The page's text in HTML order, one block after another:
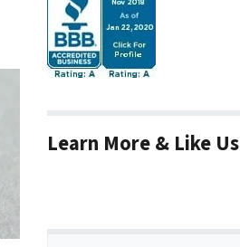
Learn More & Like Us